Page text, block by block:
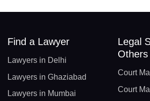
Find a Lawyer
Lawyers in Delhi
Lawyers in Ghaziabad
Lawyers in Mumbai
Legal
Others
Court
Court